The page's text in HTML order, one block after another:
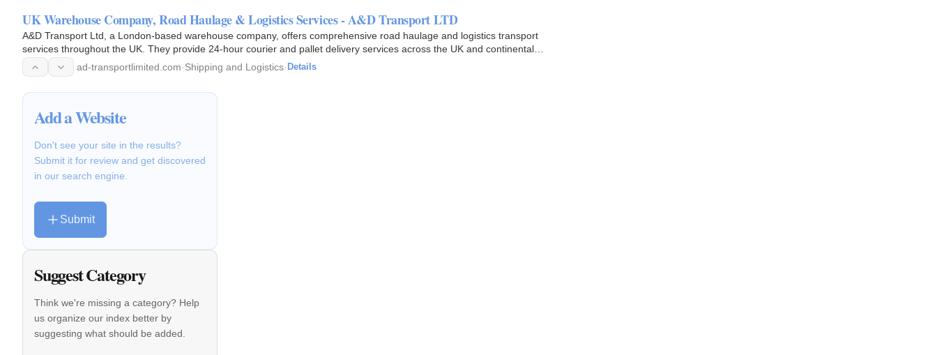
UK Warehouse Company, Road Haulage & Logistics Services - A&D Transport LTD
A&D Transport Ltd, a London-based warehouse company, offers comprehensive road haulage and logistics transport
services throughout the UK. They provide 24-hour courier and pallet delivery services across the UK and continental
Europe.
ad-transportlimited.com·Shipping and Logistics· Details
Add a Website
Don't see your site in the results?
Submit it for review and get discovered
in our search engine.
Submit
Suggest Category
Think we're missing a category? Help
us organize our index better by
suggesting what should be added.